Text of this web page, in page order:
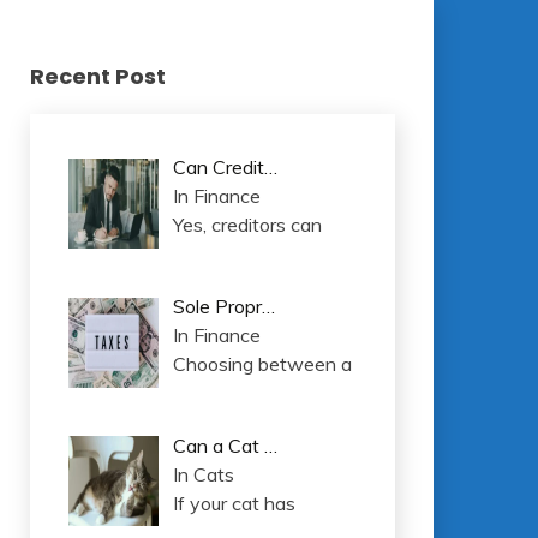
Recent Post
Can Credit…
In Finance
Yes, creditors can
Sole Propr…
In Finance
Choosing between a
Can a Cat …
In Cats
If your cat has